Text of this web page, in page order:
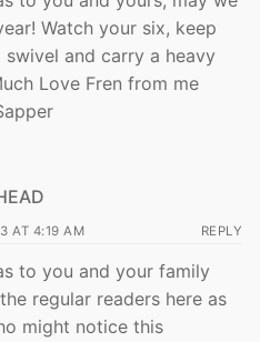
Watch your six, keep
and carry a heavy
Love Fren from me
AT 4:19 AM REPLY
to you and your family
regular readers here as
might notice this